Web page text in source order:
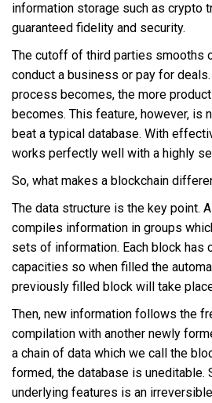
information storage such as crypto
guaranteed fidelity and security.
The cutoff of third parties smooths
conduct a business or pay for
process becomes, the more
becomes. This feature, however, is
beat a typical database. With
works perfectly well with a highly
So, what makes a blockchain
The data structure is the key point.
compiles information in groups
sets of information. Each block has
capacities so when filled the
previously filled block will take
Then, new information follows the
compilation with another newly
a chain of data which we call the
formed, the database is uneditable.
underlying features is an